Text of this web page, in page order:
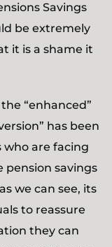
Savings
be extremely
it is a shame it
“enhanced”
has been
who are facing
pension savings
we can see, its
to reassure
they can